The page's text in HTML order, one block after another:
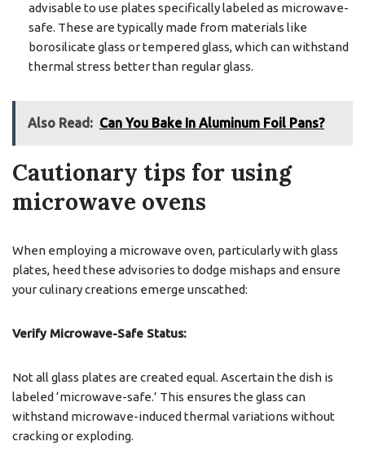
advisable to use plates specifically labeled as microwave-
safe. These are typically made from materials like
borosilicate glass or tempered glass, which can withstand
thermal stress better than regular glass.
Also Read: Can You Bake In Aluminum Foil Pans?
Cautionary tips for using
microwave ovens
When employing a microwave oven, particularly with glass
plates, heed these advisories to dodge mishaps and ensure
your culinary creations emerge unscathed:
Verify Microwave-Safe Status:
Not all glass plates are created equal. Ascertain the dish is
labeled ‘microwave-safe.’ This ensures the glass can
withstand microwave-induced thermal variations without
cracking or exploding.